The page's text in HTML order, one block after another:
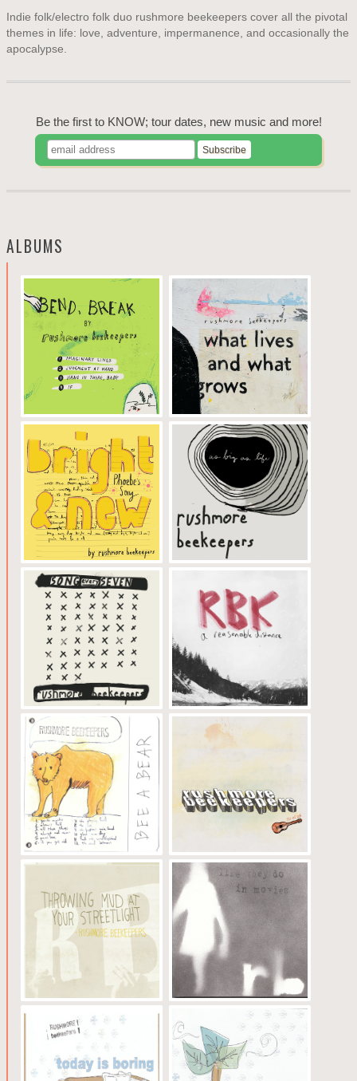
Indie folk/electro folk duo rushmore beekeepers cover all the pivotal
themes in life: love, adventure, impermanence, and occasionally the
apocalypse.
Be the first to KNOW; tour dates, new music and more!
ALBUMS